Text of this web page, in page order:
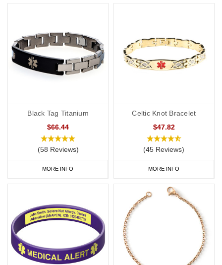
A medical alert ID can provide clear communication to first
responders and others in an emergency to try to ensure that the
patient's wishes are understood and respected by all members of
their healthcare team
Please note, that these bands are intended to be advisory only.
Different countries, US states and health authorities may have
different/additional requirements for a DNR notification. We
accept no responsibility for the applicability of the DNR request
professional to check the requirements for a DNR request. These
bands are intended to be a visible alert to a medical professional
that you have additional information/instructions in place to
support a DNR request as required by the applicable
laws/requirements in your country/location. Please be aware that
if you travel elsewhere the laws/requirements may differ from your
home location.
Black Tag Titanium
$66.44
(58 Reviews)
MORE INFO
Celtic Knot Bracelet
$47.82
(45 Reviews)
MORE INFO